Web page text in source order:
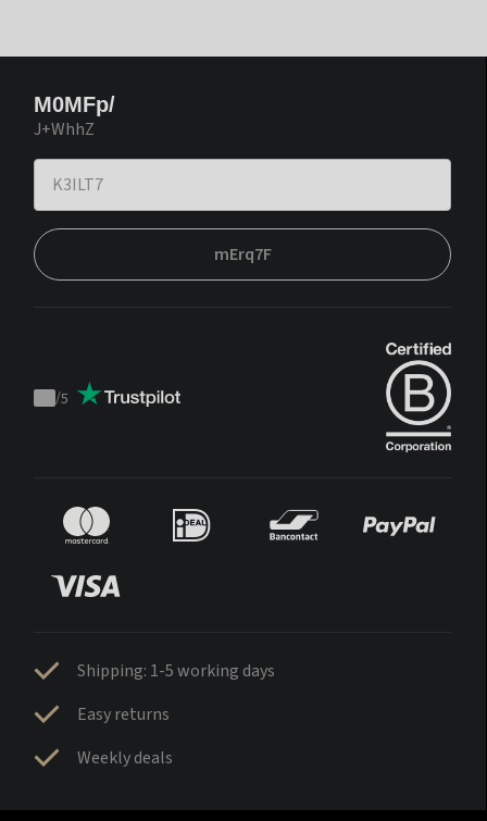
M0MFp/
J+WhhZ
mErq7F
Trustpilot
/5
Shipping: 1-5 working days
Easy returns
Weekly deals